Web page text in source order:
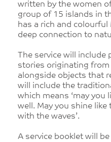
written by the women
group of 15 islands in
has a rich and colourful
deep connection to
The service will include
stories originating from
alongside objects that
will include the
which means ‘may you
well. May you shine like
with the waves’.
A service booklet will